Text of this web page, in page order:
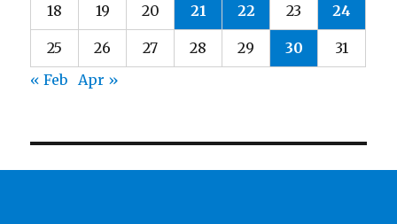
18 19 20 21 22 23 24
25 26 27 28 29 30
31
« Feb
Apr »